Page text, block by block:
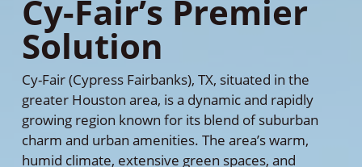
Cy-Fair’s Premier
Solution
Cy-Fair (Cypress Fairbanks), TX, situated in the
greater Houston area, is a dynamic and rapidly
growing region known for its blend of suburban
charm and urban amenities. The area’s warm,
humid climate, extensive green spaces, and